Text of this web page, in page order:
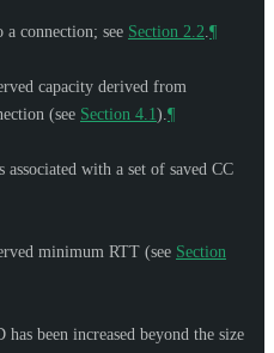
connection; see Section 2.2 ¶
capacity derived from
(see Section 4.1). ¶
with a set of saved CC
minimum RTT (see Section
been increased beyond the size